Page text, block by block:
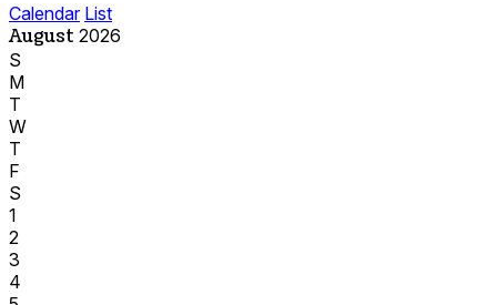
Calendar List
August 2026
S
M
T
W
T
F
S
1
2
3
4